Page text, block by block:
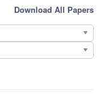
Download All Papers